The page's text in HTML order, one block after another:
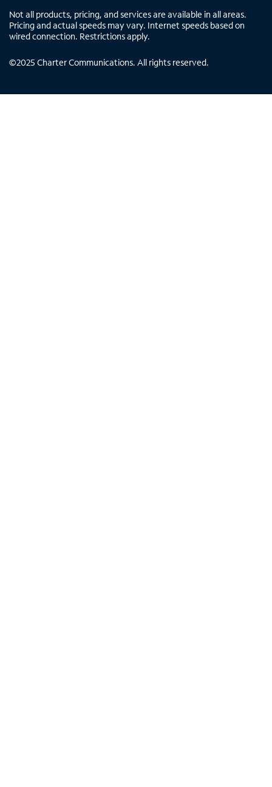
Not all products, pricing, and services are available in all areas.
Pricing and actual speeds may vary. Internet speeds based on
wired connection. Restrictions apply.
©2025 Charter Communications. All rights reserved.